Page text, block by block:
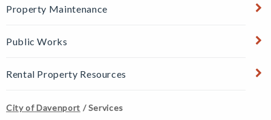
Property Maintenance
Public Works
Rental Property Resources
City of Davenport /Services